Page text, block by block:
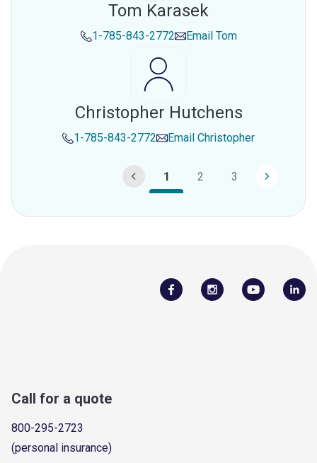
Tom Karasek
1-785-843-2772 Email Tom
Christopher Hutchens
1-785-843-2772 Email Christopher
1 2 3
Call for a quote
800-295-2723
(personal insurance)